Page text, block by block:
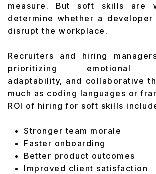
measure. But soft skills are
determine whether a
disrupt the workplace.
Recruiters and hiring
prioritizing emotional
adaptability, and collaborative
much as coding languages or
ROI of hiring for soft skills
Stronger team morale
Faster onboarding
Better product outcomes
Improved client satisfaction